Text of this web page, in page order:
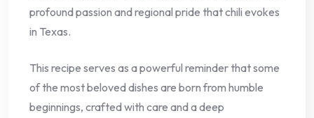
profound passion and regional pride that chili evokes
in Texas.
This recipe serves as a powerful reminder that some
of the most beloved dishes are born from humble
beginnings, crafted with care and a deep